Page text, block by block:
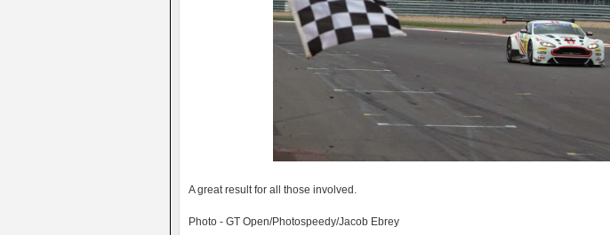
A great result for all those involved.
Photo - GT Open/Photospeedy/Jacob Ebrey